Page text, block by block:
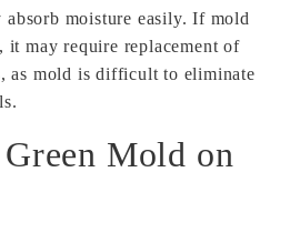
absorb moisture easily. If mold
it may require replacement of
as mold is difficult to eliminate
Mold on